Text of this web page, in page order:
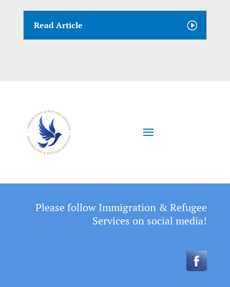
Read Article
Please follow Immigration & Refugee
Services on social media!